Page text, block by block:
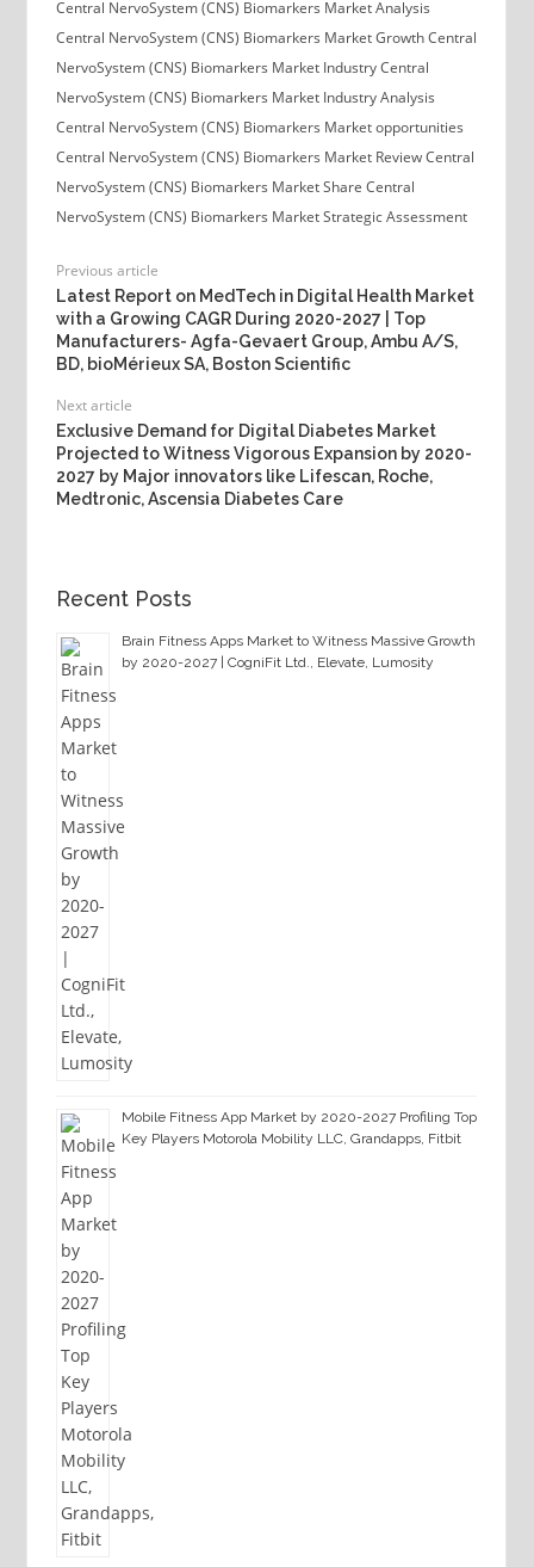
Central NervoSystem (CNS) Biomarkers Market Analysis
Central NervoSystem (CNS) Biomarkers Market GrowthCentral
NervoSystem (CNS) Biomarkers Market IndustryCentral
NervoSystem (CNS) Biomarkers Market Industry Analysis
Central NervoSystem (CNS) Biomarkers Market opportunities
Central NervoSystem (CNS) Biomarkers Market ReviewCentral
NervoSystem (CNS) Biomarkers Market Share Central
NervoSystem (CNS) Biomarkers Market Strategic Assessment
Previous article
Latest Report on MedTech in Digital Health Market
with a Growing CAGR During 2020-2027 | Top
Manufacturers- Agfa-Gevaert Group, Ambu A/S,
BD, bioMérieux SA, Boston Scientific
Next article
Exclusive Demand for Digital Diabetes Market
Projected to Witness Vigorous Expansion by 2020-
2027 by Major innovators like Lifescan, Roche,
Medtronic, Ascensia Diabetes Care
Recent Posts
Brain Fitness Apps Market to Witness Massive Growth
by 2020-2027 | CogniFit Ltd., Elevate, Lumosity
Mobile Fitness App Market by 2020-2027 Profiling Top
Key Players Motorola Mobility LLC, Grandapps, Fitbit